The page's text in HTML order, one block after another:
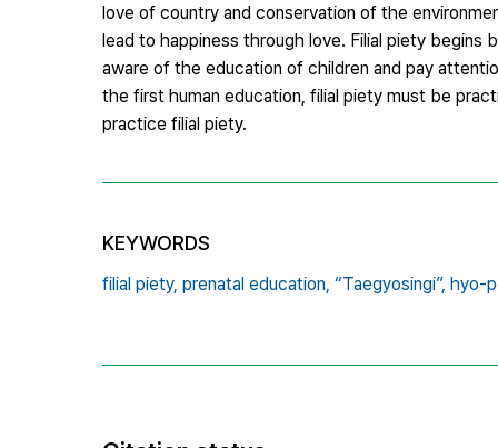
love of country and conservation of the
lead to happiness through love. Filial piety
aware of the education of children and pay
the first human education, filial piety must be
practice filial piety.
KEYWORDS
filial piety, prenatal education, “Taegyosingi”, hyo-